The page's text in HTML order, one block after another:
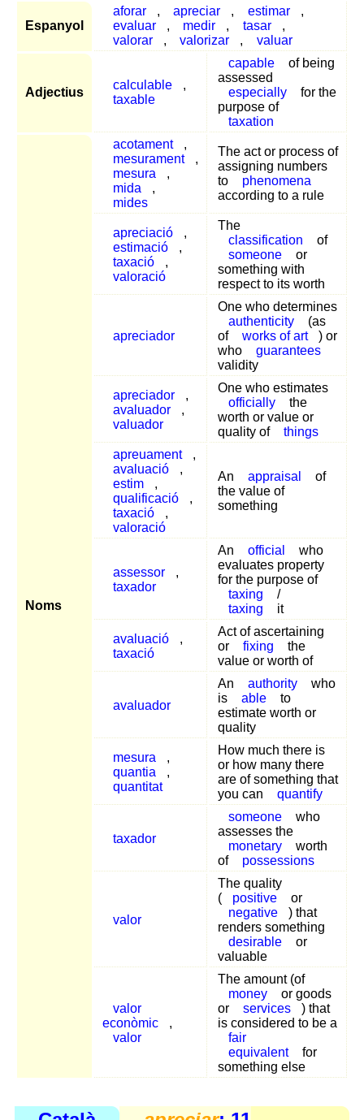
Espanyol
aforar , apreciar , estimar
,
evaluar
, medir , tasar
,
valorar
, valorizar , valuar
Adjectius
calculable
,
taxable
capable
of being
assessed
especially
for the
purpose of
taxation
Noms
acotament
,
mesurament
,
mesura
,
mida
,
mides
The act or process of
assigning numbers
to
phenomena
according to a rule
apreciació
,
estimació
,
taxació
,
valoració
The
classification
of
someone
or
something with
respect to its worth
apreciador
One who determines
authenticity
(as
of
works of art
) or
who
guarantees
validity
apreciador
,
avaluador
,
valuador
One who estimates
officially
the
worth or value or
quality of
things
apreuament
,
avaluació
,
estim
,
qualificació
,
taxació
,
valoració
An appraisal
of
the value of
something
assessor
,
taxador
An official
who
evaluates property
for the purpose of
taxing
/
taxing
it
avaluació
,
taxació
Act of ascertaining
or
fixing
the
value or worth of
avaluador
An authority
who
is
able
to
estimate worth or
quality
mesura
,
quantia
,
quantitat
How much there is
or how many there
are of something that
you can
quantify
taxador
someone
who
assesses the
monetary
worth
of
possessions
valor
The quality
(
positive
or
negative
) that
renders something
desirable
or
valuable
valor
econòmic
,
valor
The amount (of
money
or goods
or
services
) that
is considered to be a
fair
equivalent
for
something else